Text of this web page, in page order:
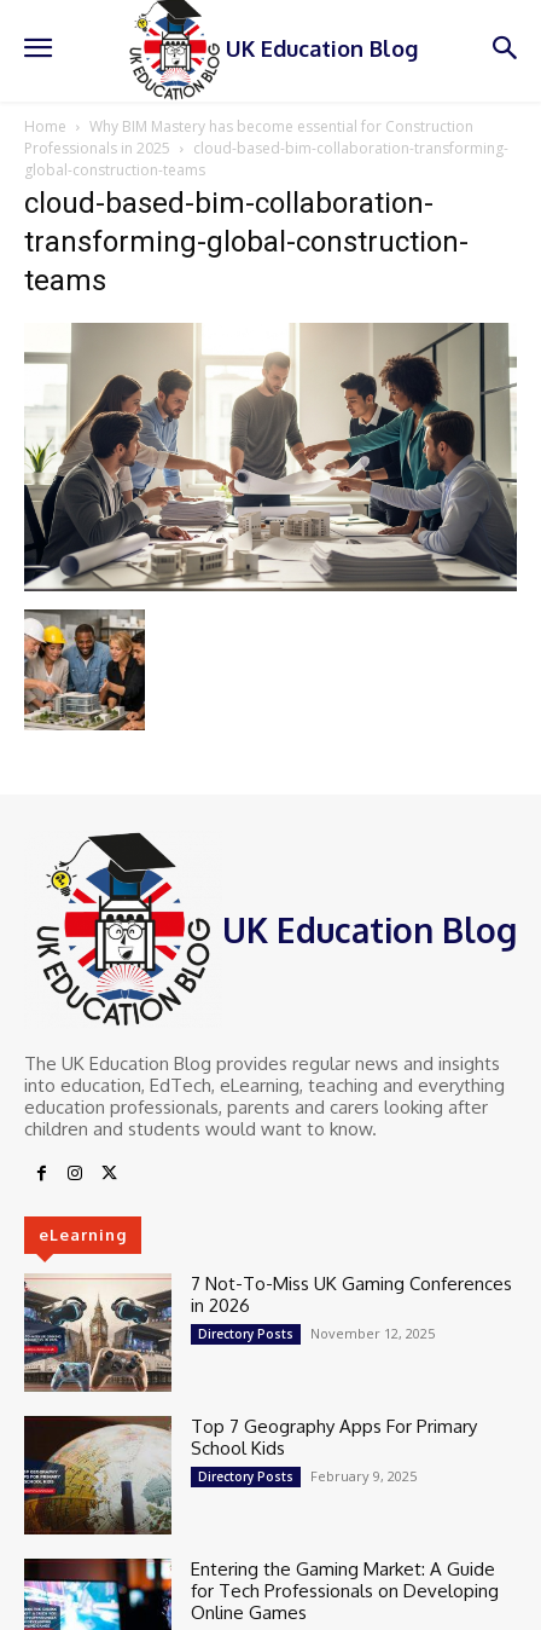
UK Education Blog
Home
Why BIM Mastery has become essential for Construction
Professionals in 2025
cloud-based-bim-collaboration-transforming-
global-construction-teams
cloud-based-bim-collaboration-
transforming-global-construction-
teams
UK Education Blog
The UK Education Blog provides regular news and insights
into education, EdTech, eLearning, teaching and everything
education professionals, parents and carers looking after
children and students would want to know.
eLearning
7 Not-To-Miss UK Gaming Conferences
in 2026
Directory Posts November 12, 2025
Top 7 Geography Apps For Primary
School Kids
Directory Posts February 9, 2025
Entering the Gaming Market: A Guide
for Tech Professionals on Developing
Online Games